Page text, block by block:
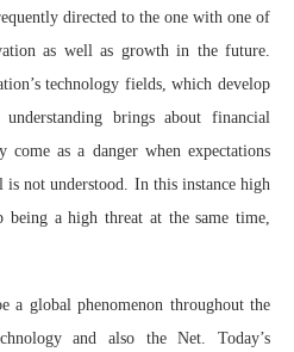
directed to the one with one of
as well as growth in the future.
technology fields, which develop
brings about financial
come as a danger when expectations
not understood. In this instance high
being a high threat at the same time,
a global phenomenon throughout the
and also the Net. Today’s